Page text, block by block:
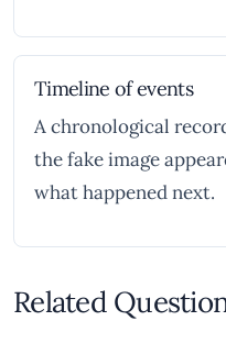
Timeline of events
A chronological
the fake image
what happened next.
Related